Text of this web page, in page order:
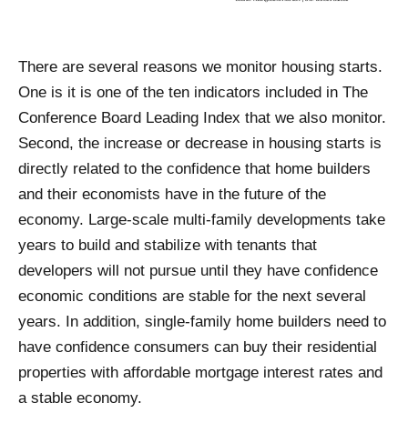
There are several reasons we monitor housing starts.
One is it is one of the ten indicators included in The
Conference Board Leading Index that we also monitor.
Second, the increase or decrease in housing starts is
directly related to the confidence that home builders
and their economists have in the future of the
economy. Large-scale multi-family developments take
years to build and stabilize with tenants that
developers will not pursue until they have confidence
economic conditions are stable for the next several
years. In addition, single-family home builders need to
have confidence consumers can buy their residential
properties with affordable mortgage interest rates and
a stable economy.